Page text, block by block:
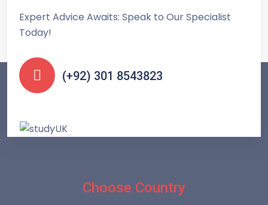
Expert Advice Awaits: Speak to Our Specialist
Today!
(+92) 301 8543823
Choose Country